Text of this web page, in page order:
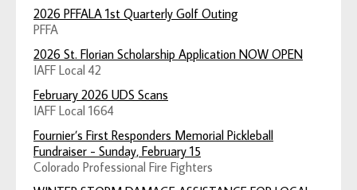
2026 PFFALA 1st Quarterly Golf Outing
PFFA
2026 St. Florian Scholarship Application NOW OPEN
IAFF Local 42
February 2026 UDS Scans
IAFF Local 1664
Fournier’s First Responders Memorial Pickleball
Fundraiser - Sunday, February 15
Colorado Professional Fire Fighters